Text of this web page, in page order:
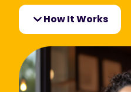
How It Works